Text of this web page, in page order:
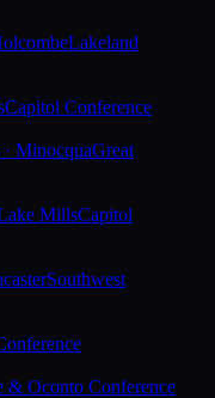
Lakeland
Capitol Conference
MinocquaGreat
MillsCapitol
Southwest
& Oconto Conference